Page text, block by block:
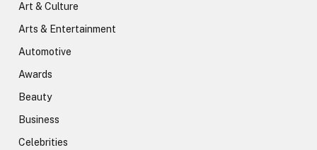
Art & Culture
Arts & Entertainment
Automotive
Awards
Beauty
Business
Celebrities